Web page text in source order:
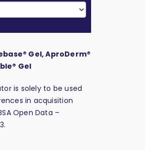
Gel, AproDerm®
Gel
is solely to be used
in acquisition
Open Data –